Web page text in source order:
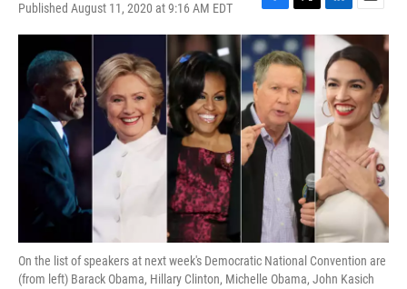
Published August 11, 2020 at 9:16 AM EDT
F
a
c
e
b
o
o
k
T
w
i
t
t
e
r
L
i
n
k
e
d
I
n
E
m
i
l
On the list of speakers at next week's Democratic National Convention are
(from left) Barack Obama, Hillary Clinton, Michelle Obama, John Kasich